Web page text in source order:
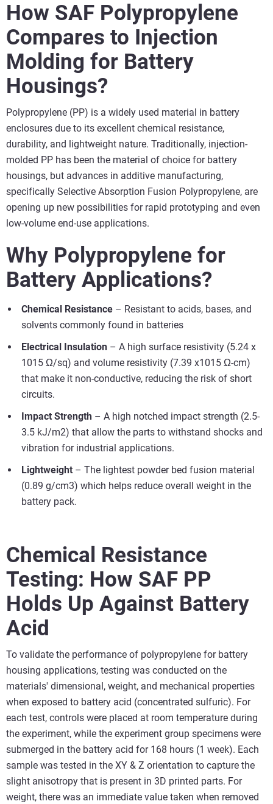
How SAF Polypropylene
Compares to Injection
Molding for Battery
Housings?
Polypropylene (PP) is a widely used material in battery
enclosures due to its excellent chemical resistance,
durability, and lightweight nature. Traditionally, injection-
molded PP has been the material of choice for battery
housings, but advances in additive manufacturing,
specifically Selective Absorption Fusion Polypropylene, are
opening up new possibilities for rapid prototyping and even
low-volume end-use applications.
Why Polypropylene for
Battery Applications?
Chemical Resistance – Resistant to acids, bases, and
solvents commonly found in batteries
Electrical Insulation – A high surface resistivity (5.24 x
1015 Ω/sq) and volume resistivity (7.39 x1015 Ω-cm)
that make it non-conductive, reducing the risk of short
circuits.
Impact Strength – A high notched impact strength (2.5-
3.5 kJ/m2) that allow the parts to withstand shocks and
vibration for industrial applications.
Lightweight – The lightest powder bed fusion material
(0.89 g/cm3) which helps reduce overall weight in the
battery pack.
Chemical Resistance
Testing: How SAF PP
Holds Up Against Battery
Acid
To validate the performance of polypropylene for battery
housing applications, testing was conducted on the
materials' dimensional, weight, and mechanical properties
when exposed to battery acid (concentrated sulfuric). For
each test, controls were placed at room temperature during
the experiment, while the experiment group specimens were
submerged in the battery acid for 168 hours (1 week). Each
sample was tested in the XY & Z orientation to capture the
slight anisotropy that is present in 3D printed parts. For
weight, there was an immediate value taken when removed